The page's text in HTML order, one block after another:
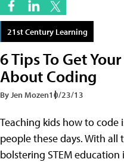
21st Century Learning
6 Tips To Get
About Coding
By Jen Mozen10/23/13
Teaching kids how to
people these days. With all
bolstering STEM